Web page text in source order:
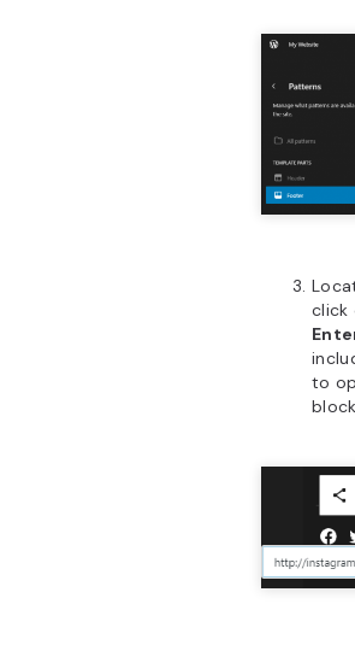
click
to